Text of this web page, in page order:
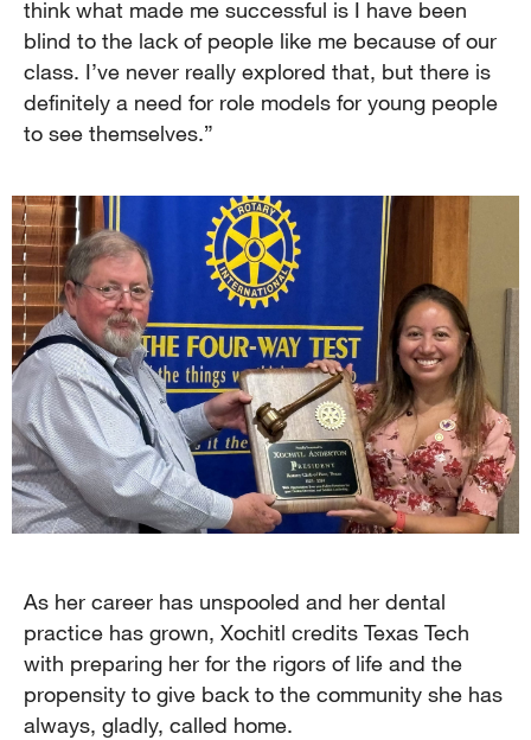
think what made me successful is I have been
blind to the lack of people like me because of our
class. I’ve never really explored that, but there is
definitely a need for role models for young people
to see themselves.”
As her career has unspooled and her dental
practice has grown, Xochitl credits Texas Tech
with preparing her for the rigors of life and the
propensity to give back to the community she has
always, gladly, called home.